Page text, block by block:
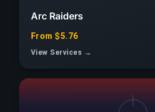
Arc Raiders
From $5.76
View Services →